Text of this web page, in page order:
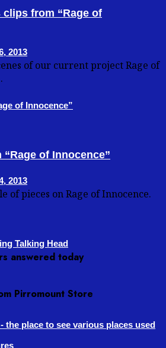
from “Rage of
2013
of our current project Rage of
of Innocence”
of Innocence”
2013
of pieces on Rage of Innocence.
answered today
Pirromount Store
the place to see various places used